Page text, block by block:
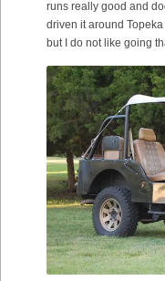
runs really good and
driven it around
but I do not like going